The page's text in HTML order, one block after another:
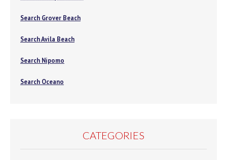
Search Grover Beach
Search Avila Beach
Search Nipomo
Search Oceano
CATEGORIES